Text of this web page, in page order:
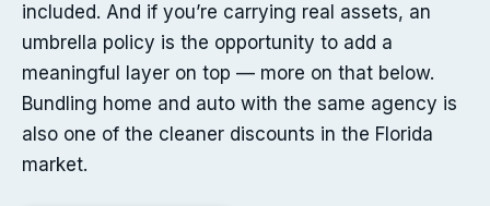
included. And if you’re carrying real assets, an
umbrella policy is the opportunity to add a
meaningful layer on top — more on that below.
Bundling home and auto with the same agency is
also one of the cleaner discounts in the Florida
market.